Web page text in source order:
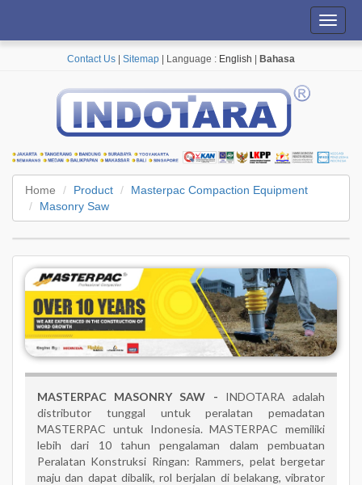
Contact Us Sitemap | Language : English Bahasa
Home Product
Masterpac Compaction Equipment
Masonry Saw
MASTERPAC MASONRY SAW - INDOTARA adalah
distributor tunggal untuk peralatan pemadatan
MASTERPAC untuk Indonesia. MASTERPAC memiliki
lebih dari 10 tahun pengalaman dalam pembuatan
Peralatan Konstruksi Ringan: Rammers, pelat bergetar
maju dan dapat dibalik, rol berjalan di belakang, vibrator